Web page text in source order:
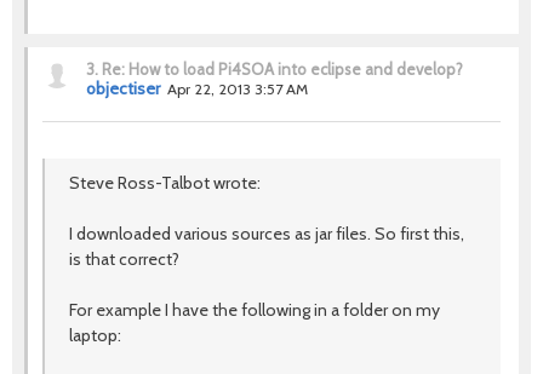
3. Re: How to load Pi4SOA into eclipse and develop?
objectiser Apr 22, 2013 3:57 AM
Steve Ross-Talbot wrote:
I downloaded various sources as jar files. So first this,
is that correct?
For example I have the following in a folder on my
laptop: